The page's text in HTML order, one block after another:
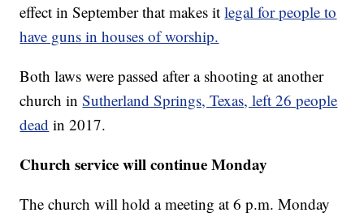
effect in September that makes itlegal for people to
have guns in houses of worship.
Both laws were passed after a shooting at another
church inSutherland Springs, Texas, left 26 people
dead in 2017.
Church service will continue Monday
The church will hold a meeting at 6 p.m. Monday